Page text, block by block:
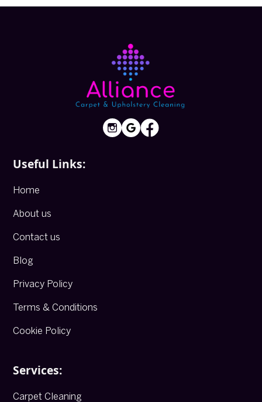
Useful Links:
Home
About us
Contact us
Blog
Privacy Policy
Terms & Conditions
Cookie Policy
Services:
Carpet Cleaning